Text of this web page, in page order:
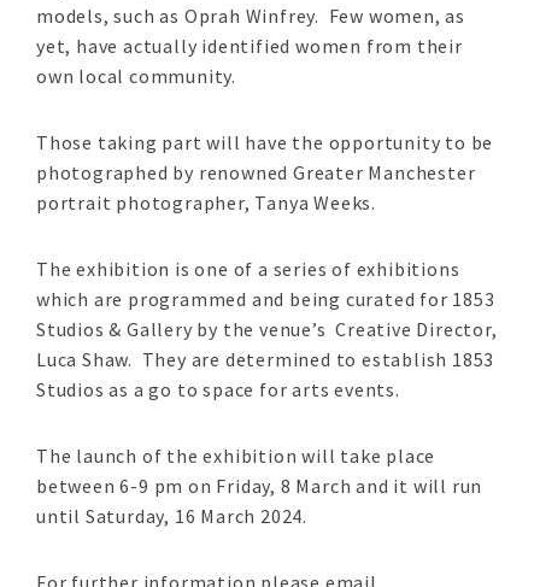
models, such as Oprah Winfrey. Few women, as
yet, have actually identified women from their
own local community.
Those taking part will have the opportunity to be
photographed by renowned Greater Manchester
portrait photographer, Tanya Weeks.
The exhibition is one of a series of exhibitions
which are programmed and being curated for 1853
Studios & Gallery by the venue’s Creative Director,
Luca Shaw. They are determined to establish 1853
Studios as a go to space for arts events.
The launch of the exhibition will take place
between 6-9 pm on Friday, 8 March and it will run
until Saturday, 16 March 2024.
For further information please email